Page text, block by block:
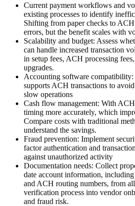
Current payment workflows and
existing processes to identify
Shifting from paper checks to ACH
errors, but the benefit scales with
Scalability and budget: Assess
can handle increased transaction
in setup fees, ACH processing
upgrades.
Accounting software compatibility:
supports ACH transactions to
slow operations
Cash flow management: With
timing more accurately, which
Compare costs with traditional
understand the savings.
Fraud prevention: Implement
factor authentication and
against unauthorized activity
Documentation needs: Collect
date account information,
and ACH routing numbers, from
verification process into vendor
and fraud risk.